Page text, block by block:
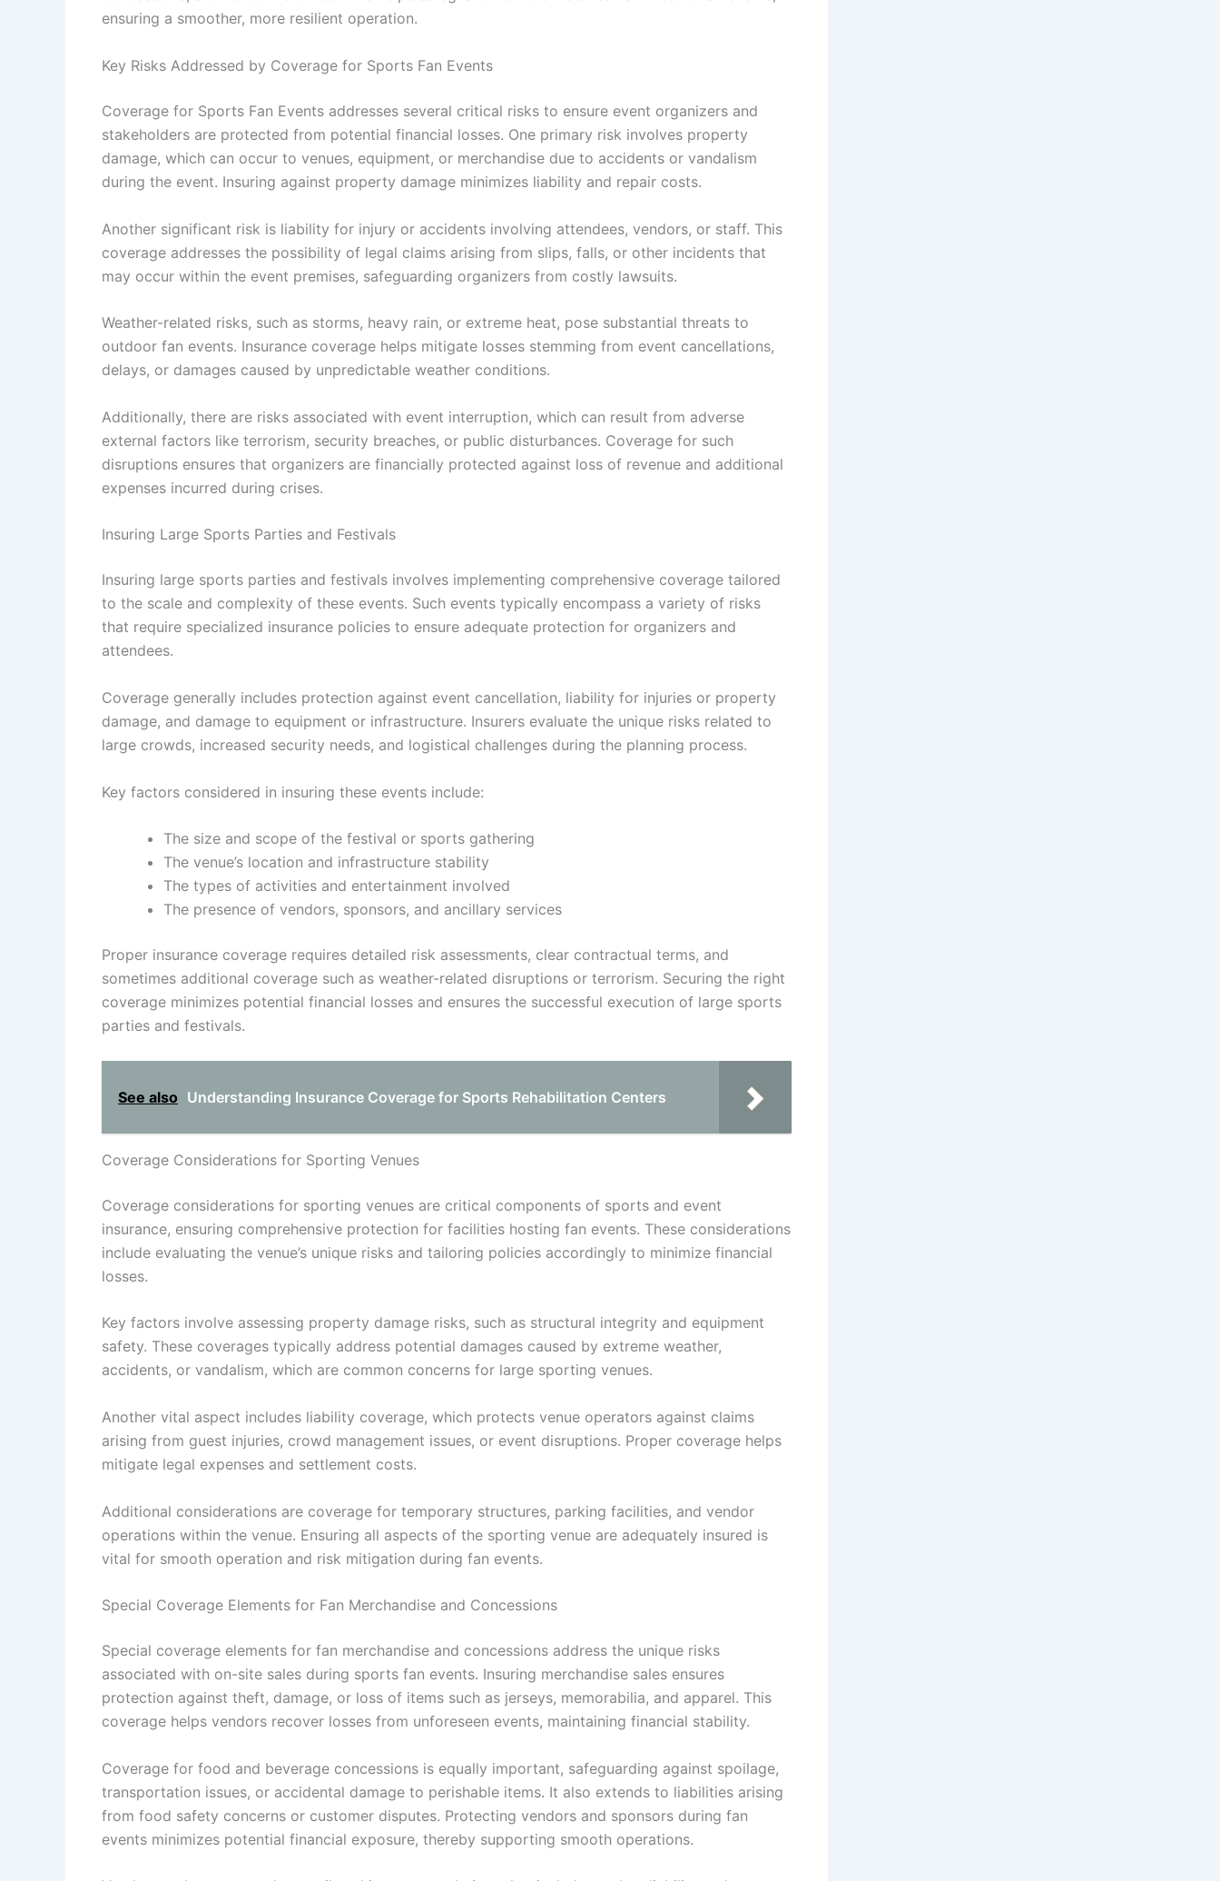
ensuring a smoother, more resilient operation.
Key Risks Addressed by Coverage for Sports Fan Events
Coverage for Sports Fan Events addresses several critical risks to ensure event organizers and
stakeholders are protected from potential financial losses. One primary risk involves property
damage, which can occur to venues, equipment, or merchandise due to accidents or vandalism
during the event. Insuring against property damage minimizes liability and repair costs.
Another significant risk is liability for injury or accidents involving attendees, vendors, or staff. This
coverage addresses the possibility of legal claims arising from slips, falls, or other incidents that
may occur within the event premises, safeguarding organizers from costly lawsuits.
Weather-related risks, such as storms, heavy rain, or extreme heat, pose substantial threats to
outdoor fan events. Insurance coverage helps mitigate losses stemming from event cancellations,
delays, or damages caused by unpredictable weather conditions.
Additionally, there are risks associated with event interruption, which can result from adverse
external factors like terrorism, security breaches, or public disturbances. Coverage for such
disruptions ensures that organizers are financially protected against loss of revenue and additional
expenses incurred during crises.
Insuring Large Sports Parties and Festivals
Insuring large sports parties and festivals involves implementing comprehensive coverage tailored
to the scale and complexity of these events. Such events typically encompass a variety of risks
that require specialized insurance policies to ensure adequate protection for organizers and
attendees.
Coverage generally includes protection against event cancellation, liability for injuries or property
damage, and damage to equipment or infrastructure. Insurers evaluate the unique risks related to
large crowds, increased security needs, and logistical challenges during the planning process.
Key factors considered in insuring these events include:
The size and scope of the festival or sports gathering
The venue’s location and infrastructure stability
The types of activities and entertainment involved
The presence of vendors, sponsors, and ancillary services
Proper insurance coverage requires detailed risk assessments, clear contractual terms, and
sometimes additional coverage such as weather-related disruptions or terrorism. Securing the right
coverage minimizes potential financial losses and ensures the successful execution of large sports
parties and festivals.
See also Understanding Insurance Coverage for Sports Rehabilitation Centers
Coverage Considerations for Sporting Venues
Coverage considerations for sporting venues are critical components of sports and event
insurance, ensuring comprehensive protection for facilities hosting fan events. These considerations
include evaluating the venue’s unique risks and tailoring policies accordingly to minimize financial
losses.
Key factors involve assessing property damage risks, such as structural integrity and equipment
safety. These coverages typically address potential damages caused by extreme weather,
accidents, or vandalism, which are common concerns for large sporting venues.
Another vital aspect includes liability coverage, which protects venue operators against claims
arising from guest injuries, crowd management issues, or event disruptions. Proper coverage helps
mitigate legal expenses and settlement costs.
Additional considerations are coverage for temporary structures, parking facilities, and vendor
operations within the venue. Ensuring all aspects of the sporting venue are adequately insured is
vital for smooth operation and risk mitigation during fan events.
Special Coverage Elements for Fan Merchandise and Concessions
Special coverage elements for fan merchandise and concessions address the unique risks
associated with on-site sales during sports fan events. Insuring merchandise sales ensures
protection against theft, damage, or loss of items such as jerseys, memorabilia, and apparel. This
coverage helps vendors recover losses from unforeseen events, maintaining financial stability.
Coverage for food and beverage concessions is equally important, safeguarding against spoilage,
transportation issues, or accidental damage to perishable items. It also extends to liabilities arising
from food safety concerns or customer disputes. Protecting vendors and sponsors during fan
events minimizes potential financial exposure, thereby supporting smooth operations.